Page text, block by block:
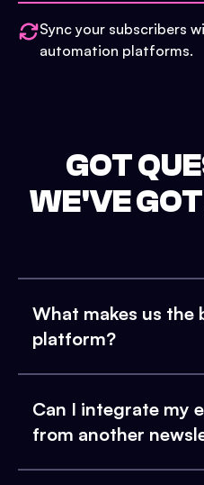
Sync your subscribers
automation platforms.
GOT
WE'VE
What makes us the
platform?
Can I integrate my
from another